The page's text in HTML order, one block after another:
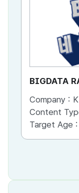
BIGDATA
Company :
Content
Target Age :